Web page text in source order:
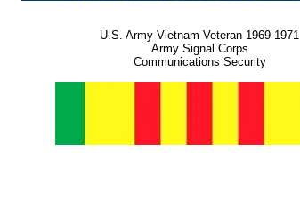
U.S. Army Vietnam Veteran 1969-1971
Army Signal Corps
Communications Security